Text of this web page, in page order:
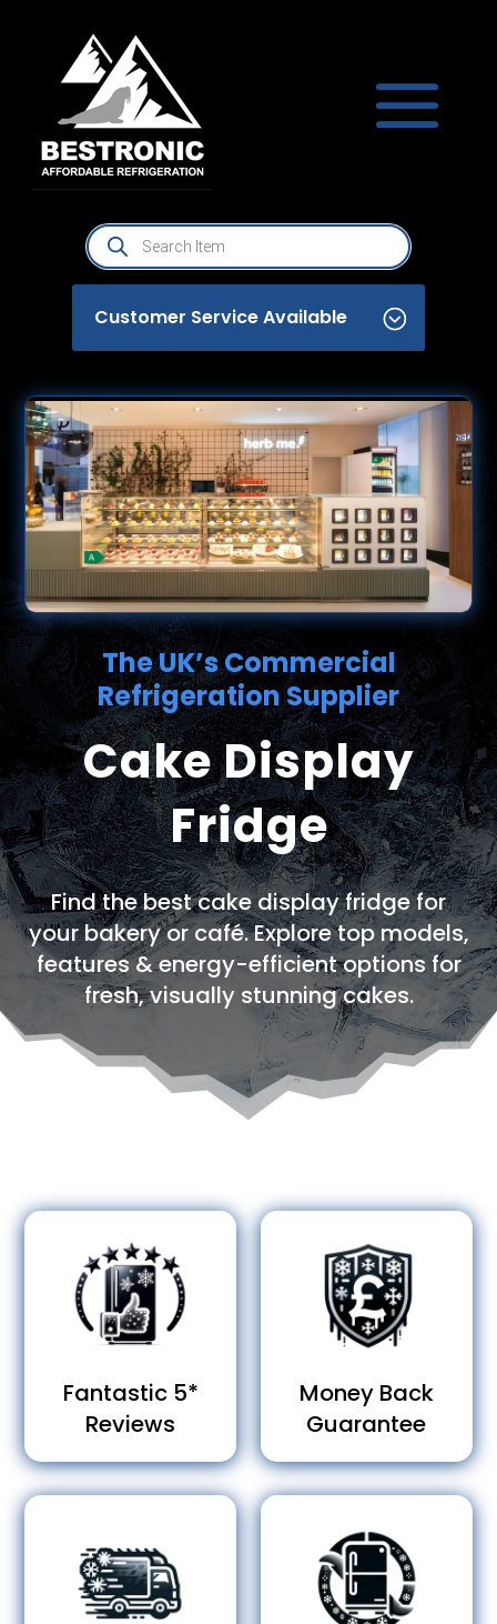
Products
search
Customer Service Available
The UK’s Commercial
Refrigeration Supplier
Cake Display
Fridge
Find the best cake display fridge for
your bakery or café. Explore top models,
features & energy-efficient options for
fresh, visually stunning cakes.
Fantastic 5*
Reviews
Money Back
Guarantee